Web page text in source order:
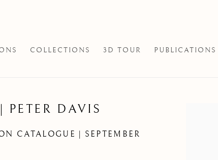
COLLECTIONS 3D TOUR PUBLICATIONS
PETER DAVIS
CATALOGUE | SEPTEMBER